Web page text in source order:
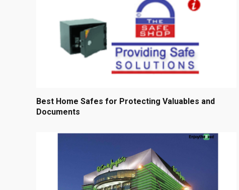
Best Home Safes for Protecting Valuables and
Documents